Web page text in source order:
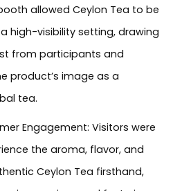
allowed Ceylon Tea to be
high-visibility setting, drawing
from participants and
product’s image as a
tea.
Engagement: Visitors were
the aroma, flavor, and
Ceylon Tea firsthand,